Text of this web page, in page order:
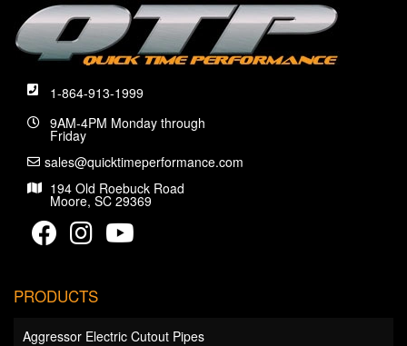
1-864-913-1999
9AM-4PM Monday through
Friday
sales@quicktimeperformance.com
194 Old Roebuck Road
Moore, SC 29369
PRODUCTS
Aggressor Electric Cutout Pipes